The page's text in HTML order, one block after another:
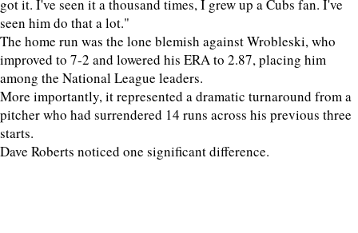
got it. I've seen it a thousand times, I grew up a Cubs fan. I've
seen him do that a lot."
The home run was the lone blemish against Wrobleski, who
improved to 7-2 and lowered his ERA to 2.87, placing him
among the National League leaders.
More importantly, it represented a dramatic turnaround from a
pitcher who had surrendered 14 runs across his previous three
starts.
Dave Roberts noticed one significant difference.